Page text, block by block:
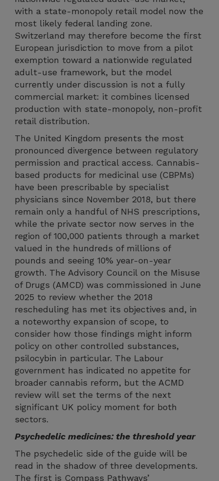
with a state-monopoly retail model now the
most likely federal landing zone.
Switzerland may therefore become the first
European jurisdiction to move from a pilot
exemption toward a nationwide regulated
adult-use framework, but the model
currently under discussion is not a fully
commercial market: it combines licensed
production with state-monopoly, non-profit
retail distribution.
The United Kingdom presents the most
pronounced divergence between regulatory
permission and practical access. Cannabis-
based products for medicinal use (CBPMs)
have been prescribable by specialist
physicians since November 2018, but there
remain only a handful of NHS prescriptions,
while the private sector now serves in the
region of 100,000 patients through a market
valued in the hundreds of millions of
pounds and seeing 10% year-on-year
growth. The Advisory Council on the Misuse
of Drugs (AMCD) was commissioned in June
2025 to review whether the 2018
rescheduling has met its objectives and, in
a noteworthy expansion of scope, to
consider how those findings might inform
policy on other controlled substances,
psilocybin in particular. The Labour
government has indicated no appetite for
broader cannabis reform, but the ACMD
review will set the terms of the next
significant UK policy moment for both
sectors.
Psychedelic medicines: the threshold year
The psychedelic side of the guide will be
read in the shadow of three developments.
The first is Compass Pathways’